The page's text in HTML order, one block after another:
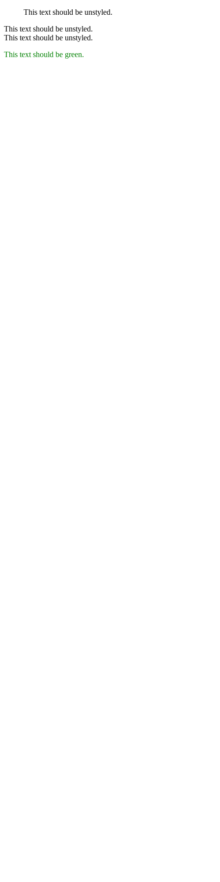
This text should be unstyled.
This text should be unstyled.
This text should be unstyled.
This text should be green.